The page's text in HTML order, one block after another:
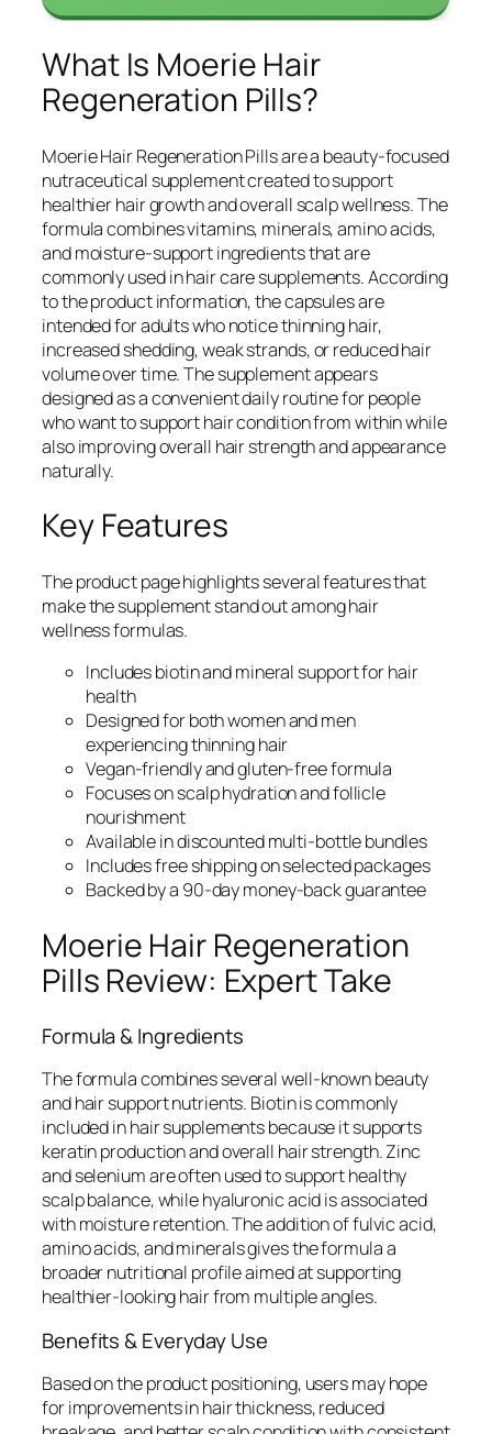
What Is Moerie Hair
Regeneration Pills?
Moerie Hair Regeneration Pills are a beauty-focused
nutraceutical supplement created to support
healthier hair growth and overall scalp wellness. The
formula combines vitamins, minerals, amino acids,
and moisture-support ingredients that are
commonly used in hair care supplements. According
to the product information, the capsules are
intended for adults who notice thinning hair,
increased shedding, weak strands, or reduced hair
volume over time. The supplement appears
designed as a convenient daily routine for people
who want to support hair condition from within while
also improving overall hair strength and appearance
naturally.
Key Features
The product page highlights several features that
make the supplement stand out among hair
wellness formulas.
Includes biotin and mineral support for hair
health
Designed for both women and men
experiencing thinning hair
Vegan-friendly and gluten-free formula
Focuses on scalp hydration and follicle
nourishment
Available in discounted multi-bottle bundles
Includes free shipping on selected packages
Backed by a 90-day money-back guarantee
Moerie Hair Regeneration
Pills Review: Expert Take
Formula & Ingredients
The formula combines several well-known beauty
and hair support nutrients. Biotin is commonly
included in hair supplements because it supports
keratin production and overall hair strength. Zinc
and selenium are often used to support healthy
scalp balance, while hyaluronic acid is associated
with moisture retention. The addition of fulvic acid,
amino acids, and minerals gives the formula a
broader nutritional profile aimed at supporting
healthier-looking hair from multiple angles.
Benefits & Everyday Use
Based on the product positioning, users may hope
for improvements in hair thickness, reduced